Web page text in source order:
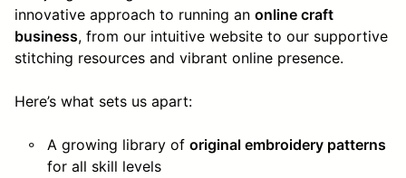
innovative approach to running an online craft
business, from our intuitive website to our supportive
stitching resources and vibrant online presence.
Here’s what sets us apart:
A growing library of original embroidery patterns
for all skill levels